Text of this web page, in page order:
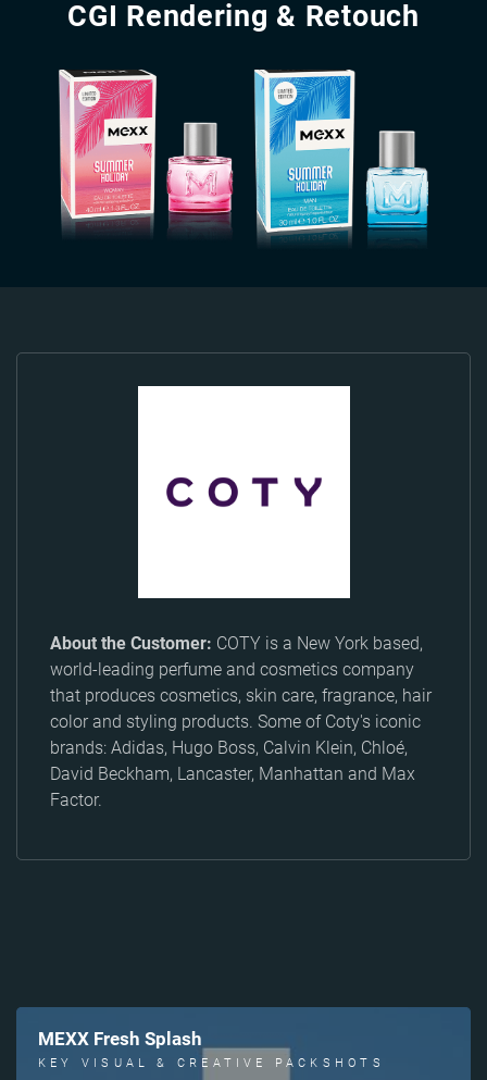
CGI Rendering & Retouch
About the Customer: COTY is a New York based,
world-leading perfume and cosmetics company
that produces cosmetics, skin care, fragrance, hair
color and styling products. Some of Coty's iconic
brands: Adidas, Hugo Boss, Calvin Klein, Chloé,
David Beckham, Lancaster, Manhattan and Max
Factor.
MEXX Fresh Splash
KEY VISUAL & CREATIVE PACKSHOTS